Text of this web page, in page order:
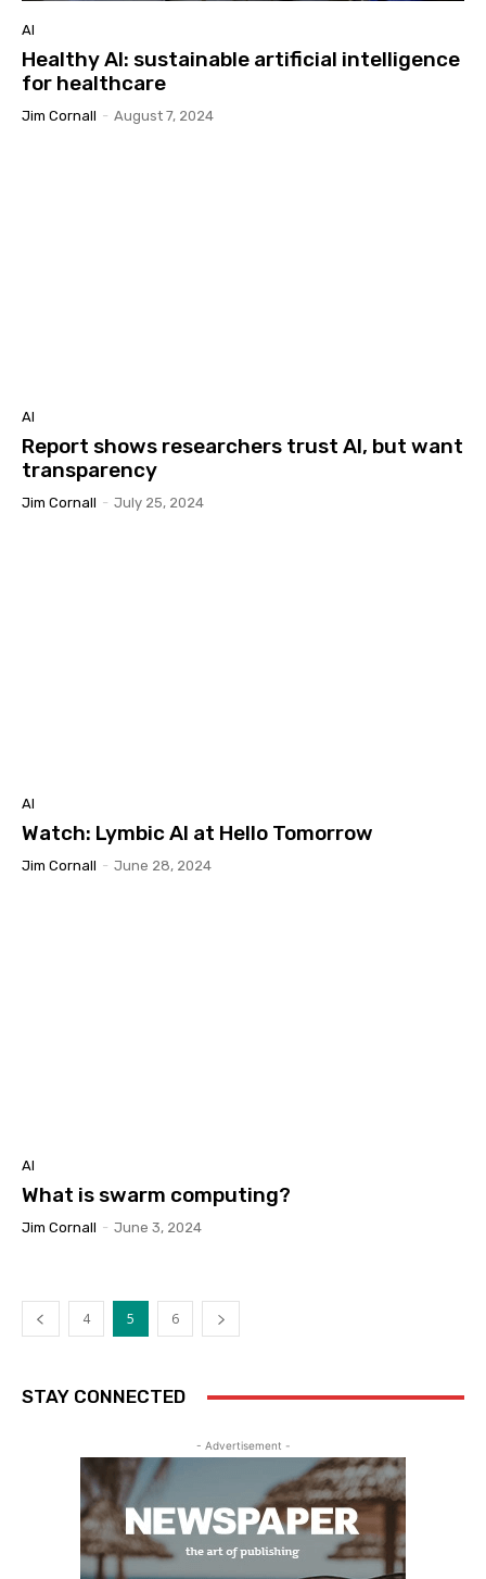
AI
Healthy AI: sustainable artificial intelligence
for healthcare
Jim Cornall - August 7, 2024
AI
Report shows researchers trust AI, but want
transparency
Jim Cornall - July 25, 2024
AI
Watch: Lymbic AI at Hello Tomorrow
Jim Cornall - June 28, 2024
AI
What is swarm computing?
Jim Cornall - June 3, 2024
4 5 6
STAY CONNECTED
- Advertisement -